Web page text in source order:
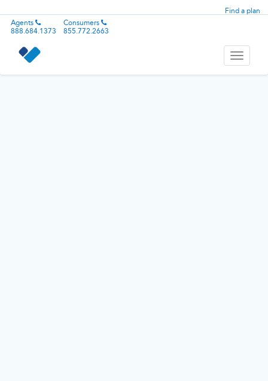
Find a plan
Agents
888.684.1373
Consumers
855.772.2663
Toggle